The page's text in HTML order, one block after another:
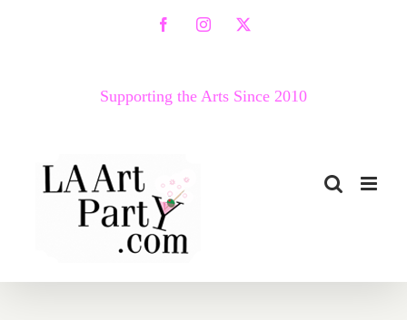
FacebookInstagram
X
Supporting the Arts Since 2010